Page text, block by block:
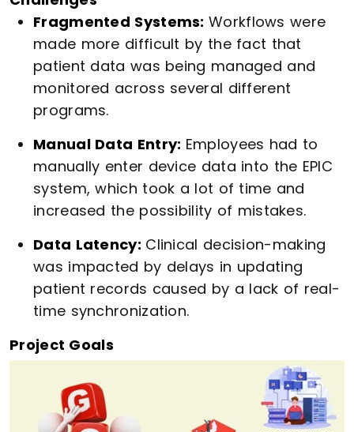
Fragmented Systems: Workflows were
made more difficult by the fact that
patient data was being managed and
monitored across several different
programs.
Manual Data Entry: Employees had to
manually enter device data into the EPIC
system, which took a lot of time and
increased the possibility of mistakes.
Data Latency: Clinical decision-making
was impacted by delays in updating
patient records caused by a lack of real-
time synchronization.
Project Goals